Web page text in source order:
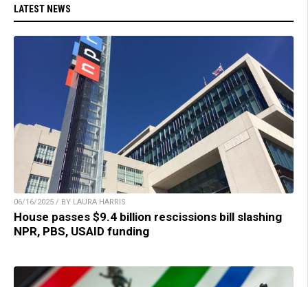
LATEST NEWS
06/16/2025 / BY LAURA HARRIS
House passes $9.4 billion rescissions bill slashing
NPR, PBS, USAID funding